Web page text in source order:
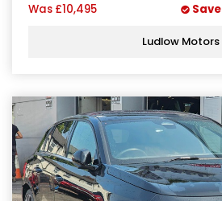
Was £10,495 Save
Ludlow Motors